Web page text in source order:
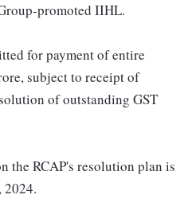
promoted IIHL.
for payment of entire
subject to receipt of
of outstanding GST
the RCAP's resolution plan is
2024.